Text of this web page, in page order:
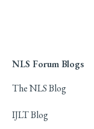
NLS Forum Blogs
The NLS Blog
IJLT Blog